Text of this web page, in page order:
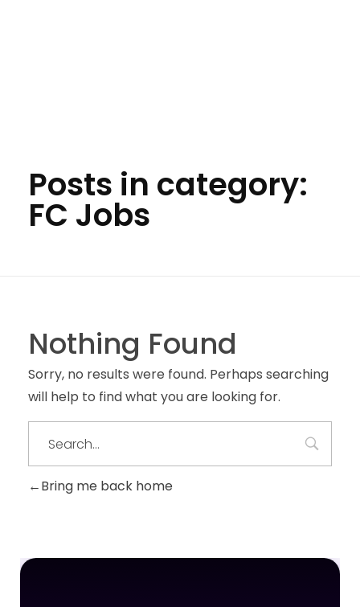
Posts in category:
FC Jobs
Nothing Found
Sorry, no results were found. Perhaps searching
will help to find what you are looking for.
Bring me back home